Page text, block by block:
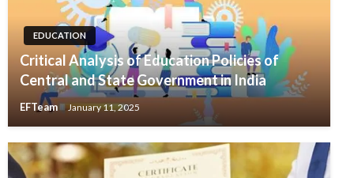
EDUCATION
Critical Analysis of Education Policies of
Central and State Government in India
EFTeam January 11, 2025